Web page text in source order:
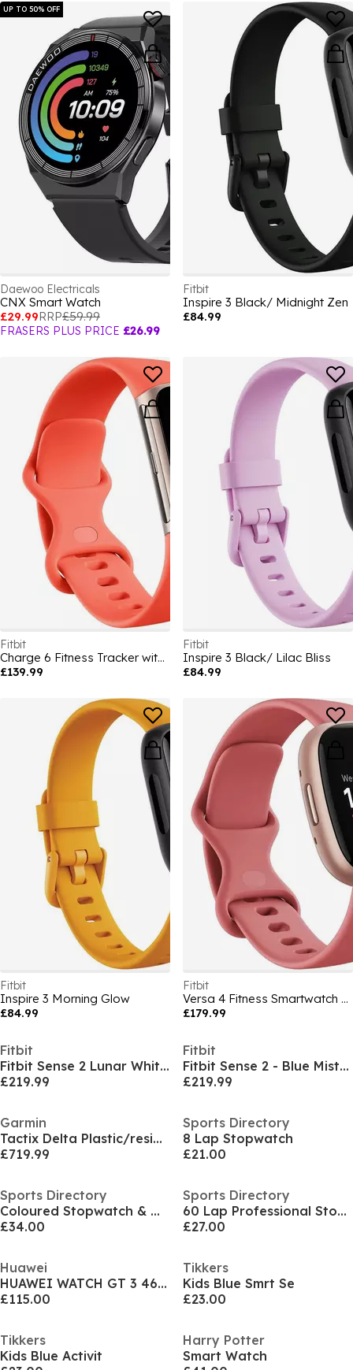
UP TO 50% OFF
Daewoo Electricals
CNX Smart Watch
£29.99RRP£59.99
FRASERS PLUS PRICE £26.99
Fitbit
Inspire 3 Black/ Midnight Zen
£84.99
Fitbit
Charge 6 Fitness Tracker with Heart Rate GPS Premium Membership and Health Tools
£139.99
Fitbit
Inspire 3 Black/ Lilac Bliss
£84.99
Fitbit
Inspire 3 Morning Glow
£84.99
Fitbit
Versa 4 Fitness Smartwatch - Pink/Copper Rose
£179.99
Fitbit
Fitbit Sense 2 Lunar White/ Platinum
£219.99
Fitbit
Fitbit Sense 2 - Blue Mist and Soft Gold
£219.99
Garmin
Tactix Delta Plastic/resin Digital Quartz Hybrid Watch
£719.99
Sports Directory
8 Lap Stopwatch
£21.00
Sports Directory
Coloured Stopwatch & Whistle Pack
£34.00
Sports Directory
60 Lap Professional Stopwatch
£27.00
Huawei
HUAWEI WATCH GT 3 46mm Active Black Stainless
£115.00
Tikkers
Kids Blue Smrt Se
£23.00
Tikkers
Kids Blue Activit
Harry Potter
Smart Watch